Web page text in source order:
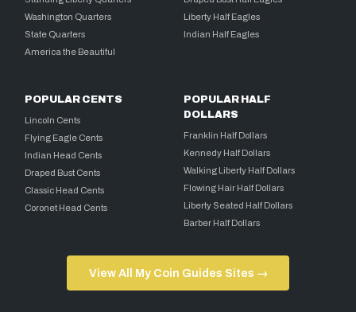
Washington Quarters
State Quarters
America the Beautiful
Liberty Half Eagles
Indian Half Eagles
POPULAR CENTS
Lincoln Cents
Flying Eagle Cents
Indian Head Cents
Draped Bust Cents
Classic Head Cents
Coronet Head Cents
POPULAR HALF
DOLLARS
Franklin Half Dollars
Kennedy Half Dollars
Walking Liberty Half Dollars
Flowing Hair Half Dollars
Liberty Seated Half Dollars
Barber Half Dollars
View All My Coin Guides Sites →